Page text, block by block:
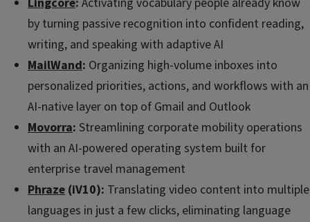
by turning passive recognition into confident reading,
writing, and speaking with adaptive AI
MailWand: Organizing high-volume inboxes into
personalized priorities, actions, and workflows with an
AI-native layer on top of Gmail and Outlook
Movorra: Streamlining corporate mobility operations
with an AI-powered operating system built for
enterprise travel management
Phraze (iV10): Translating video content into multiple
languages in just a few clicks, eliminating language